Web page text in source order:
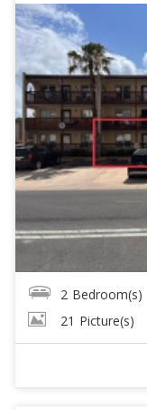
2 Bedroom(s)
21 Picture(s)